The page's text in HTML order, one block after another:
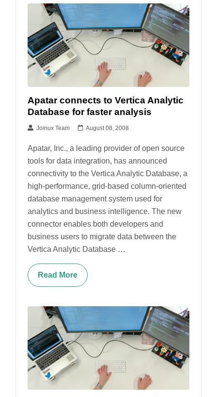
Apatar connects to Vertica Analytic
Database for faster analysis
Joinux Team August 08, 2008
Apatar, Inc., a leading provider of open source
tools for data integration, has announced
connectivity to the Vertica Analytic Database, a
high-performance, grid-based column-oriented
database management system used for
analytics and business intelligence. The new
connector enables both developers and
business users to migrate data between the
Vertica Analytic Database …
Read More